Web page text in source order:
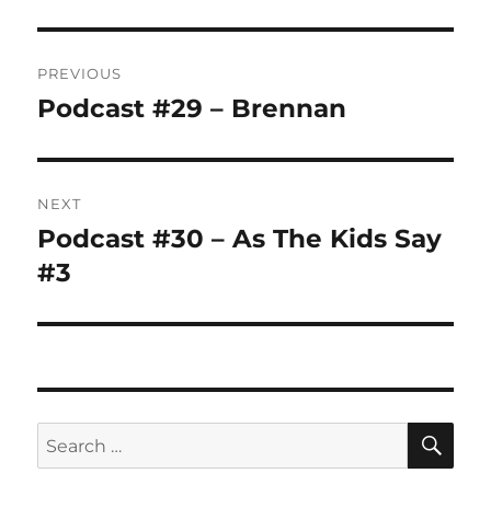
navigation
PREVIOUS
Previous
Podcast #29 – Brennan
NEXT
Next
post:
Podcast #30 – As The Kids Say
#3
Search
for: